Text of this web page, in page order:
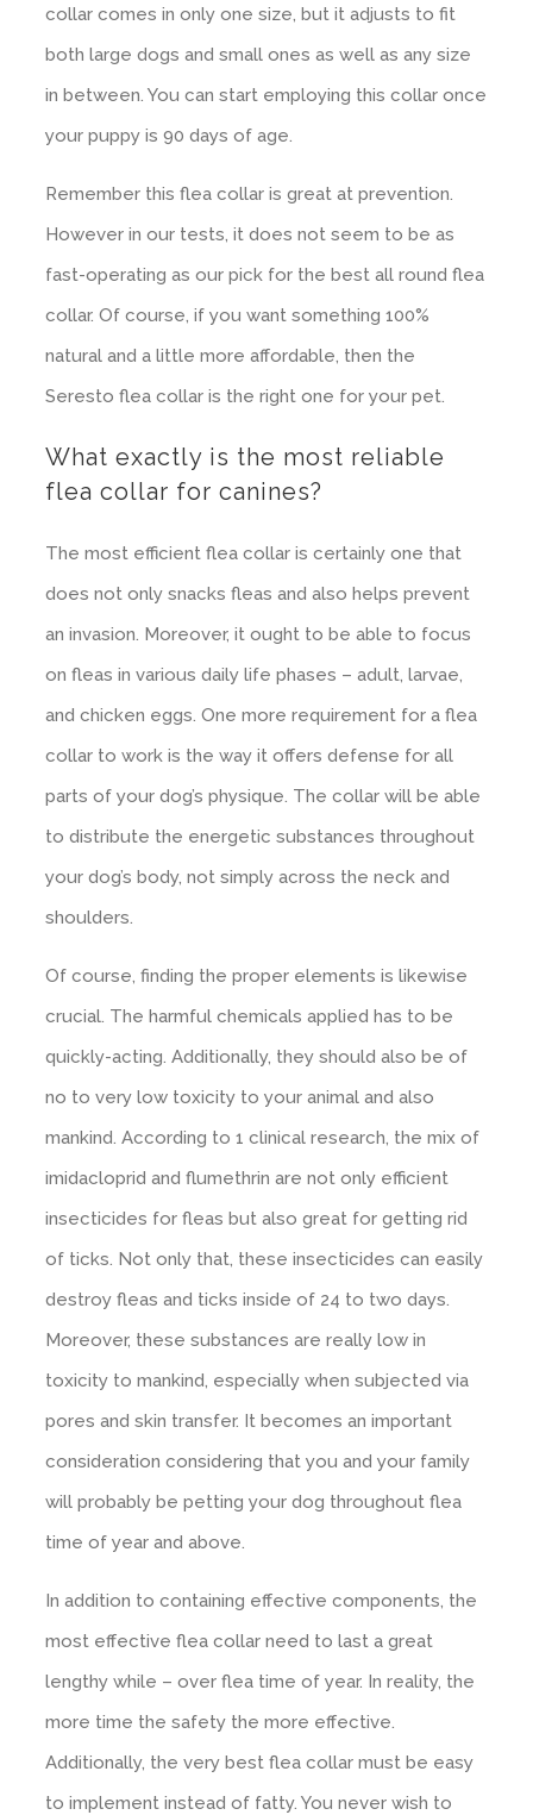
collar comes in only one size, but it adjusts to fit
both large dogs and small ones as well as any size
in between. You can start employing this collar once
your puppy is 90 days of age.
Remember this flea collar is great at prevention.
However in our tests, it does not seem to be as
fast-operating as our pick for the best all round flea
collar. Of course, if you want something 100%
natural and a little more affordable, then the
Seresto flea collar is the right one for your pet.
What exactly is the most reliable
flea collar for canines?
The most efficient flea collar is certainly one that
does not only snacks fleas and also helps prevent
an invasion. Moreover, it ought to be able to focus
on fleas in various daily life phases – adult, larvae,
and chicken eggs. One more requirement for a flea
collar to work is the way it offers defense for all
parts of your dog’s physique. The collar will be able
to distribute the energetic substances throughout
your dog’s body, not simply across the neck and
shoulders.
Of course, finding the proper elements is likewise
crucial. The harmful chemicals applied has to be
quickly-acting. Additionally, they should also be of
no to very low toxicity to your animal and also
mankind. According to 1 clinical research, the mix of
imidacloprid and flumethrin are not only efficient
insecticides for fleas but also great for getting rid
of ticks. Not only that, these insecticides can easily
destroy fleas and ticks inside of 24 to two days.
Moreover, these substances are really low in
toxicity to mankind, especially when subjected via
pores and skin transfer. It becomes an important
consideration considering that you and your family
will probably be petting your dog throughout flea
time of year and above.
In addition to containing effective components, the
most effective flea collar need to last a great
lengthy while – over flea time of year. In reality, the
more time the safety the more effective.
Additionally, the very best flea collar must be easy
to implement instead of fatty. You never wish to